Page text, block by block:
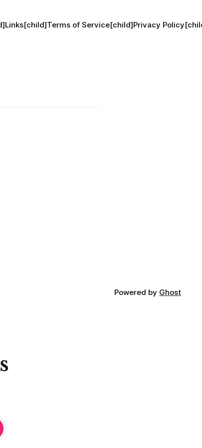
Links[child]Terms of Service[child]Privacy
Powered by Ghost